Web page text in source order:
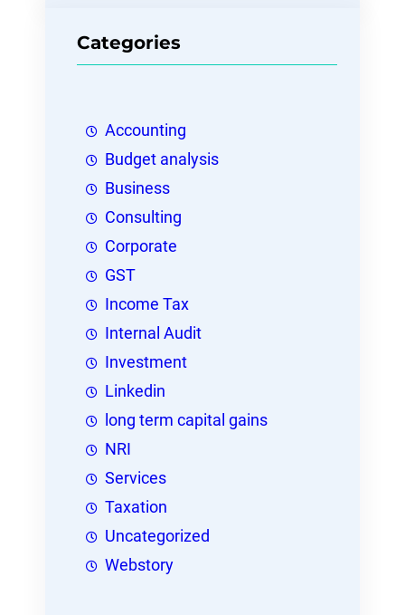
Categories
Accounting
Budget analysis
Business
Consulting
Corporate
GST
Income Tax
Internal Audit
Investment
Linkedin
long term capital gains
NRI
Services
Taxation
Uncategorized
Webstory